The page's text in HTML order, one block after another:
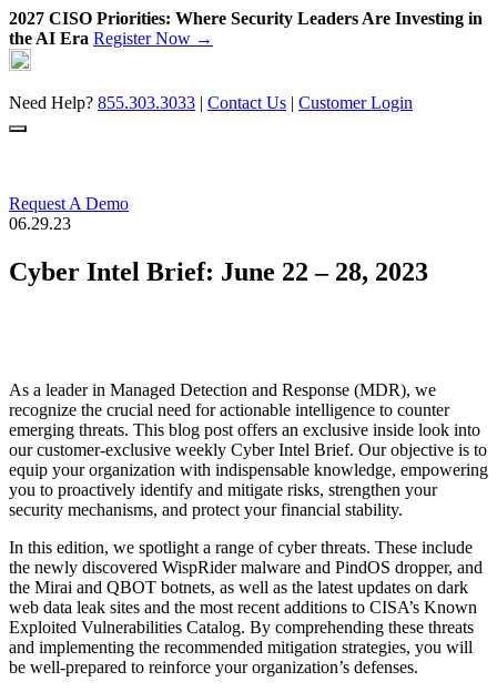
2027 CISO Priorities: Where Security Leaders Are Investing in
the AI Era Register Now →
Skip
to
content
Need Help? 855.303.3033 | Contact Us | Customer Login
Request A Demo
06.29.23
Cyber Intel Brief: June 22 – 28, 2023
As a leader in Managed Detection and Response (MDR), we
recognize the crucial need for actionable intelligence to counter
emerging threats. This blog post offers an exclusive inside look into
our customer-exclusive weekly Cyber Intel Brief. Our objective is to
equip your organization with indispensable knowledge, empowering
you to proactively identify and mitigate risks, strengthen your
security mechanisms, and protect your financial stability.
In this edition, we spotlight a range of cyber threats. These include
the newly discovered WispRider malware and PindOS dropper, and
the Mirai and QBOT botnets, as well as the latest updates on dark
web data leak sites and the most recent additions to CISA’s Known
Exploited Vulnerabilities Catalog. By comprehending these threats
and implementing the recommended mitigation strategies, you will
be well-prepared to reinforce your organization’s defenses.